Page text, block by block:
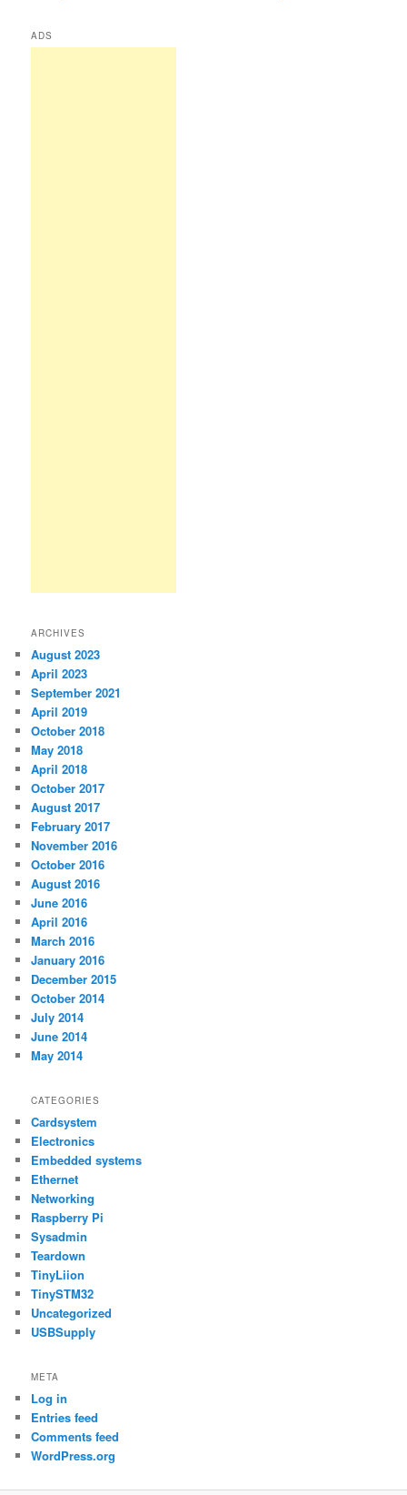
ADS
ARCHIVES
August 2023
April 2023
September 2021
April 2019
October 2018
May 2018
April 2018
October 2017
August 2017
February 2017
November 2016
October 2016
August 2016
June 2016
April 2016
March 2016
January 2016
December 2015
October 2014
July 2014
June 2014
May 2014
CATEGORIES
Cardsystem
Electronics
Embedded systems
Ethernet
Networking
Raspberry Pi
Sysadmin
Teardown
TinyLiion
TinySTM32
Uncategorized
USBSupply
META
Log in
Entries feed
Comments feed
WordPress.org